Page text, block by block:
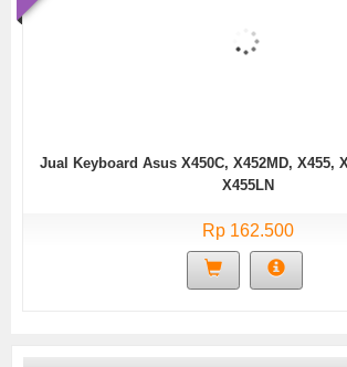
Jual Keyboard Asus X450C, X452MD, X455,
X455LN
Rp 162.500